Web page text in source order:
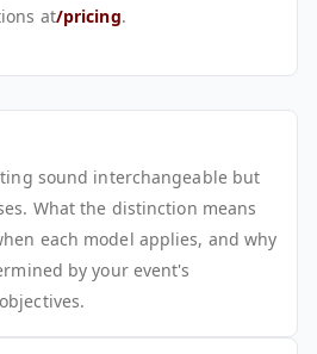
at/pricing.
sound interchangeable but
What the distinction means
each model applies, and why
by your event's